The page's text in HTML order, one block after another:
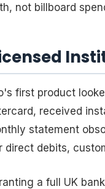
not billboard
first product
received
statement
debits,
a full UK